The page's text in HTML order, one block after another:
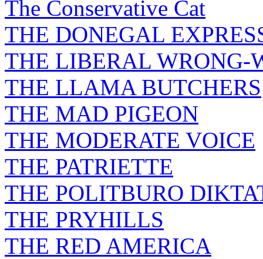
The Conservative Cat
THE DONEGAL
THE LIBERAL WRONG-
THE LLAMA BUTCHERS
THE MAD PIGEON
THE MODERATE VOICE
THE PATRIETTE
THE POLITBURO
THE PRYHILLS
THE RED AMERICA